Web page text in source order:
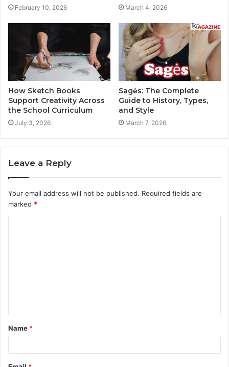
February 10, 2026 March 4, 2026
How Sketch Books
Support Creativity Across
the School Curriculum
July 3, 2026
Sagės: The Complete
Guide to History, Types,
and Style
March 7, 2026
Leave a Reply
Your email address will not be published. Required fields are
marked *
t
*
Name *